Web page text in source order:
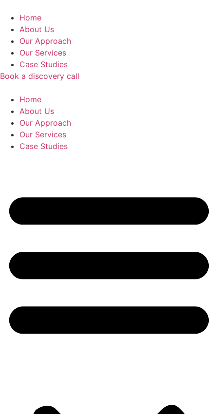
Home
About Us
Our Approach
Our Services
Case Studies
Book a discovery call
Home
About Us
Our Approach
Our Services
Case Studies